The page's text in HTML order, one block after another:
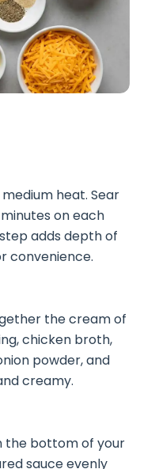
heat. Sear
on each
adds depth of
convenience.
the cream of
chicken broth,
powder, and
creamy.
the bottom of your
sauce evenly